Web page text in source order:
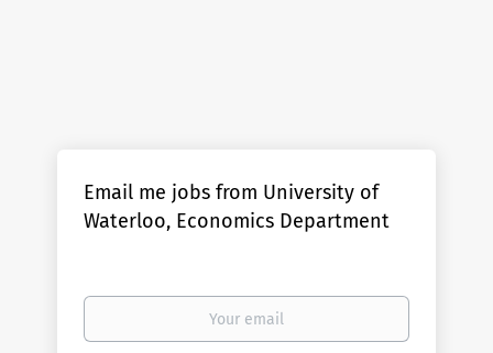
Email me jobs from University of
Waterloo, Economics Department
Your